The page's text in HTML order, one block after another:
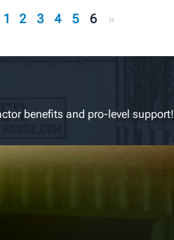
1 2 3 4 5 6 »
benefits and pro-level support!